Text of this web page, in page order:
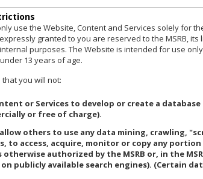
use the Website, Content and Services solely for
granted to you are reserved to the MSRB,
purposes. The Website is intended for use
13 years of age.
that you will not:
or Services to develop or create a
or free of charge).
others to use any data mining, crawling,
to access, acquire, monitor or copy any
otherwise authorized by the MSRB or, in the
on publicly available search engines). (Certain